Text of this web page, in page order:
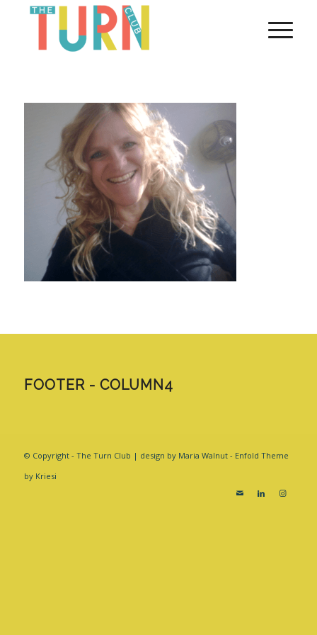
FOOTER - COLUMN4
© Copyright - The Turn Club | design by Maria Walnut - Enfold Theme
by Kriesi